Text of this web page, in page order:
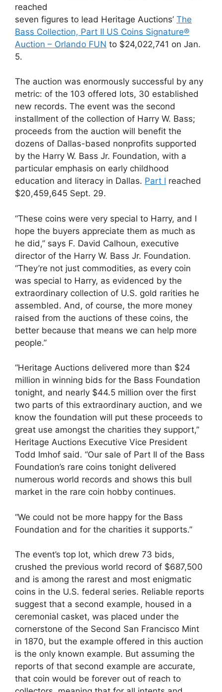
reached
seven figures to lead Heritage Auctions’ The
Bass Collection, Part II US Coins Signature®
Auction – Orlando FUN to $24,022,741 on Jan.
5.
The auction was enormously successful by any
metric: of the 103 offered lots, 30 established
new records. The event was the second
installment of the collection of Harry W. Bass;
proceeds from the auction will benefit the
dozens of Dallas-based nonprofits supported
by the Harry W. Bass Jr. Foundation, with a
particular emphasis on early childhood
education and literacy in Dallas. Part I reached
$20,459,645 Sept. 29.
“These coins were very special to Harry, and I
hope the buyers appreciate them as much as
he did,” says F. David Calhoun, executive
director of the Harry W. Bass Jr. Foundation.
“They’re not just commodities, as every coin
was special to Harry, as evidenced by the
extraordinary collection of U.S. gold rarities he
assembled. And, of course, the more money
raised from the auctions of these coins, the
better because that means we can help more
people.”
“Heritage Auctions delivered more than $24
million in winning bids for the Bass Foundation
tonight, and nearly $44.5 million over the first
two parts of this extraordinary auction, and we
know the foundation will put these proceeds to
great use amongst the charities they support,”
Heritage Auctions Executive Vice President
Todd Imhof said. “Our sale of Part II of the Bass
Foundation’s rare coins tonight delivered
numerous world records and shows this bull
market in the rare coin hobby continues.
“We could not be more happy for the Bass
Foundation and for the charities it supports.”
The event’s top lot, which drew 73 bids,
crushed the previous world record of $687,500
and is among the rarest and most enigmatic
coins in the U.S. federal series. Reliable reports
suggest that a second example, housed in a
ceremonial casket, was placed under the
cornerstone of the Second San Francisco Mint
in 1870, but the example offered in this auction
is the only known example. But assuming the
reports of that second example are accurate,
that coin would be forever out of reach to